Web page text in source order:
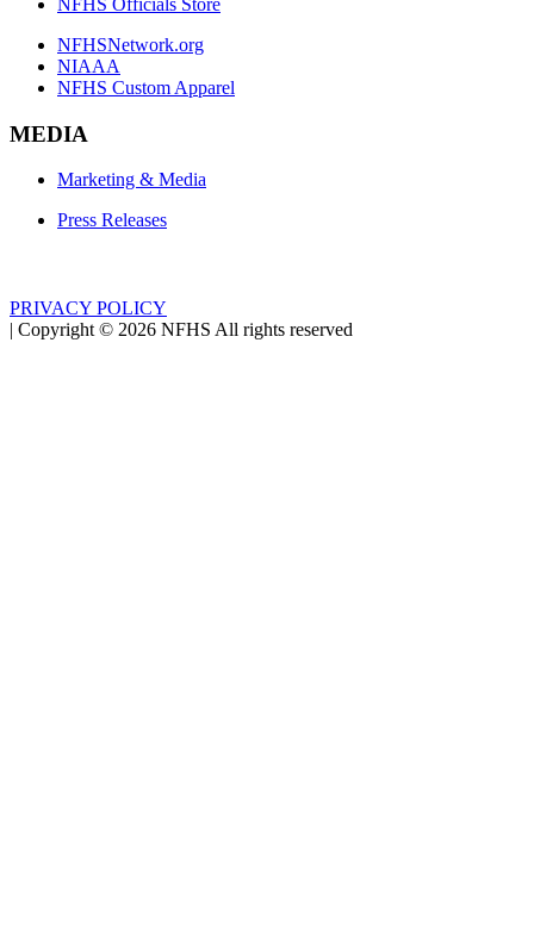
NFHSNetwork.org
NIAAA
NFHS Custom Apparel
MEDIA
Marketing & Media
Press Releases
PRIVACY POLICY
| Copyright © 2026 NFHS All rights reserved